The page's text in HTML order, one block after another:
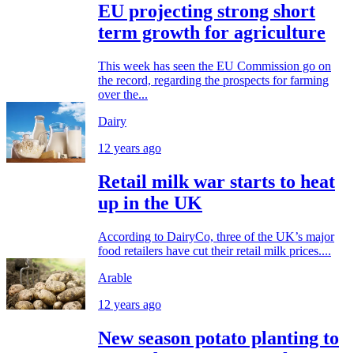
EU projecting strong short
term growth for agriculture
This week has seen the EU Commission go on
the record, regarding the prospects for farming
over the...
Dairy
12 years ago
Retail milk war starts to heat
up in the UK
According to DairyCo, three of the UK’s major
food retailers have cut their retail milk prices....
Arable
12 years ago
New season potato planting to